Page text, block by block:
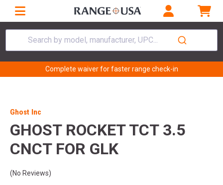
Search by model, manufacturer, UPC...
Complete waiver for faster range check-in
Ghost Inc
GHOST ROCKET TCT 3.5
CNCT FOR GLK
(No Reviews)